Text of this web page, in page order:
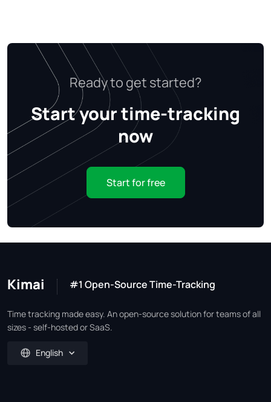
Ready to get started?
Start your time-tracking
now
Start for free
Kimai #1 Open-Source Time-Tracking
Time tracking made easy. An open-source solution for teams of all
sizes - self-hosted or SaaS.
English